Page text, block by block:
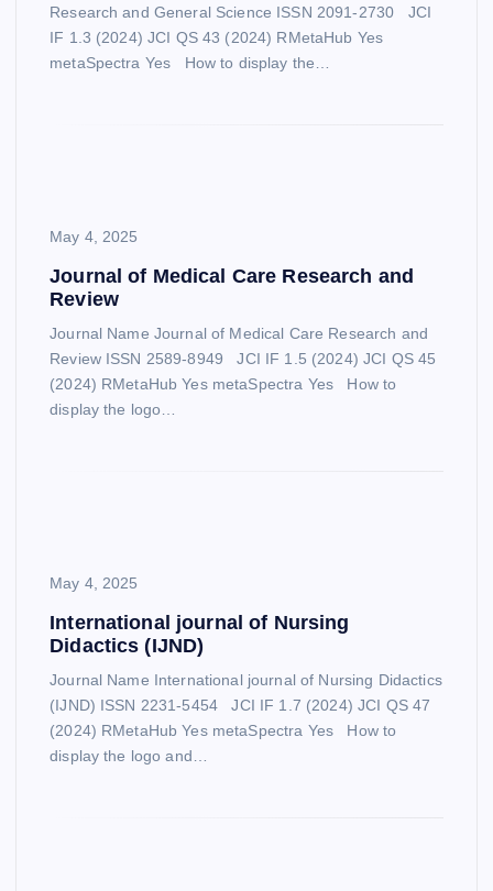
Research and General Science ISSN 2091-2730 JCI
IF 1.3 (2024) JCI QS 43 (2024) RMetaHub Yes
metaSpectra Yes How to display the…
May 4, 2025
Journal of Medical Care Research and
Review
Journal Name Journal of Medical Care Research and
Review ISSN 2589-8949 JCI IF 1.5 (2024) JCI QS 45
(2024) RMetaHub Yes metaSpectra Yes How to
display the logo…
May 4, 2025
International journal of Nursing
Didactics (IJND)
Journal Name International journal of Nursing Didactics
(IJND) ISSN 2231-5454 JCI IF 1.7 (2024) JCI QS 47
(2024) RMetaHub Yes metaSpectra Yes How to
display the logo and…